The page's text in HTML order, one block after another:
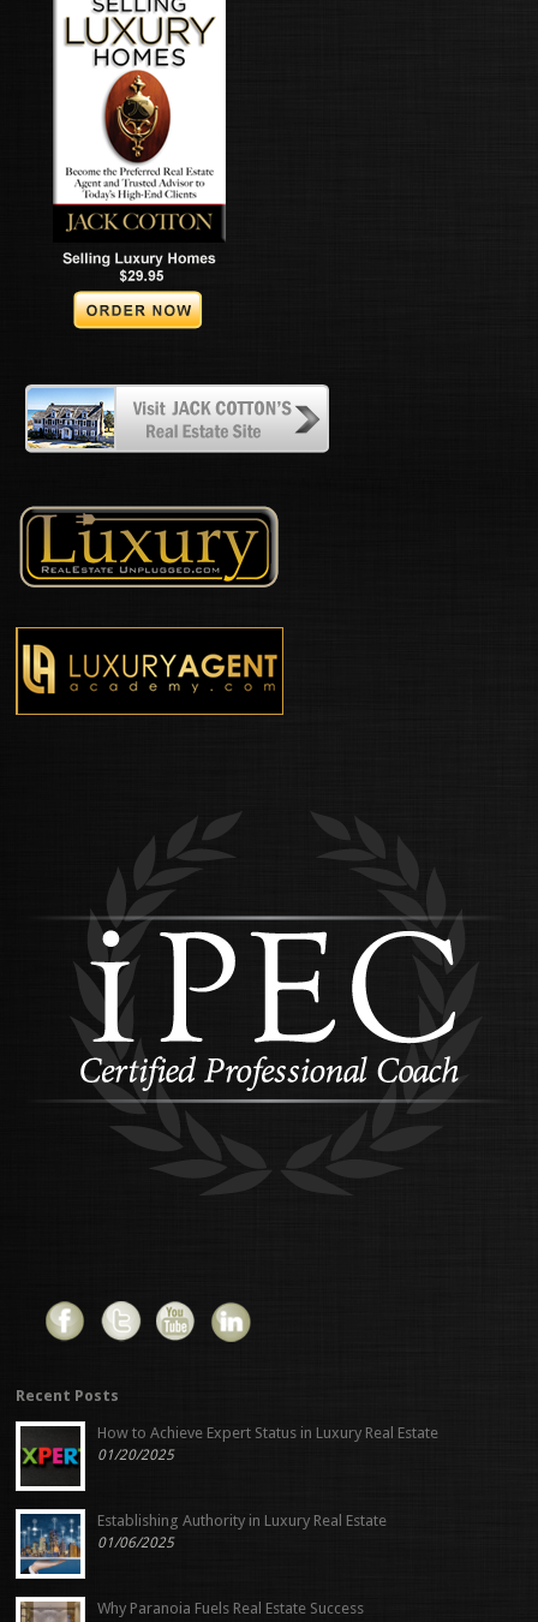
Recent Posts
How to Achieve Expert Status in Luxury Real Estate
01/20/2025
Establishing Authority in Luxury Real Estate
01/06/2025
Why Paranoia Fuels Real Estate Success